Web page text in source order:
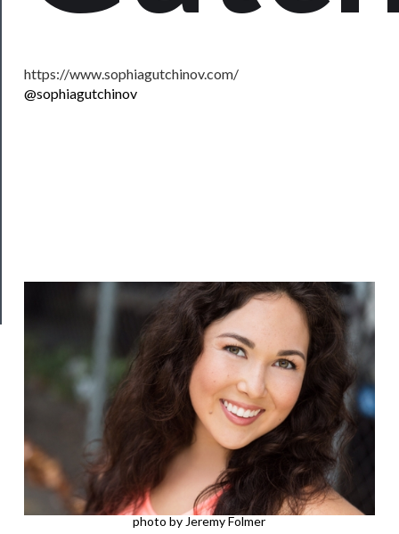
Support
Us
https://www.sophiagutchinov.com/
@sophiagutchinov
photo by Jeremy Folmer